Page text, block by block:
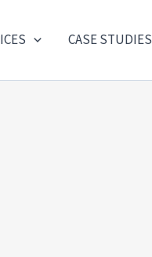
CASE STUDIES